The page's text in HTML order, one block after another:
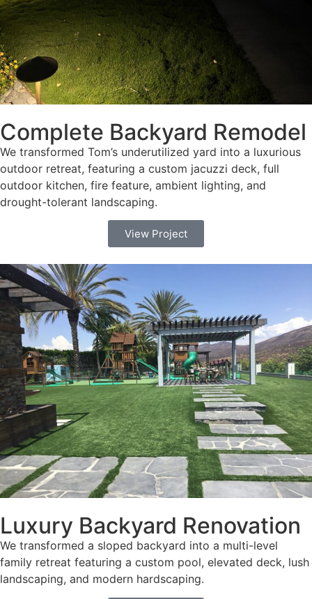
Complete Backyard Remodel
We transformed Tom’s underutilized yard into a luxurious
outdoor retreat, featuring a custom jacuzzi deck, full
outdoor kitchen, fire feature, ambient lighting, and
drought-tolerant landscaping.
View Project
Luxury Backyard Renovation
We transformed a sloped backyard into a multi-level
family retreat featuring a custom pool, elevated deck, lush
landscaping, and modern hardscaping.